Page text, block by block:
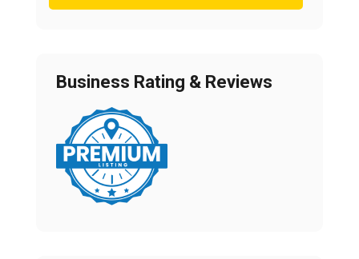
Business Rating & Reviews